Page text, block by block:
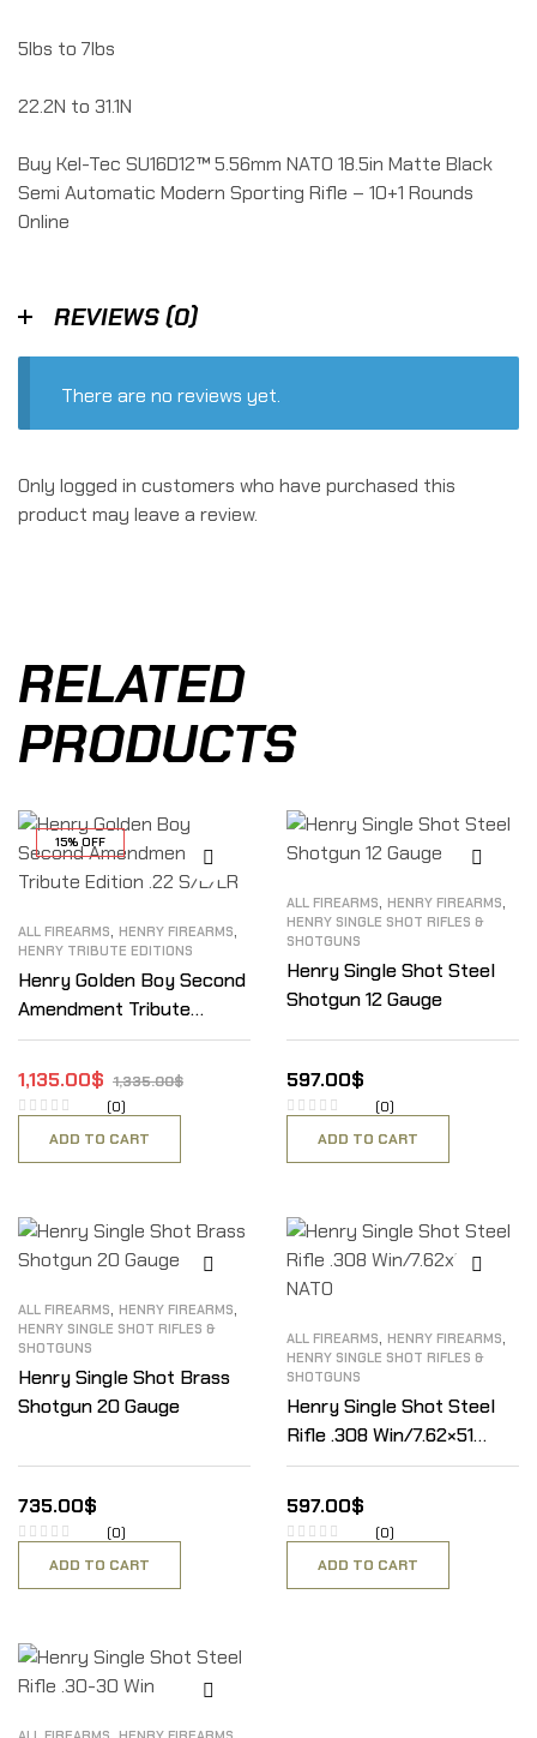
5lbs to 7lbs
22.2N to 31.1N
Buy Kel-Tec SU16D12™ 5.56mm NATO 18.5in Matte Black
Semi Automatic Modern Sporting Rifle – 10+1 Rounds
Online
REVIEWS (0)
There are no reviews yet.
Only logged in customers who have purchased this
product may leave a review.
RELATED
PRODUCTS
15% OFF
ALL FIREARMS, HENRY FIREARMS,
HENRY TRIBUTE EDITIONS
Henry Golden Boy Second
Amendment Tribute
Edition .22 S/L/LR
1,335.00$
1,135.00$
(0)
ADD TO CART
ALL FIREARMS, HENRY FIREARMS,
HENRY SINGLE SHOT RIFLES &
SHOTGUNS
Henry Single Shot Steel
Shotgun 12 Gauge
597.00$
(0)
ADD TO CART
ALL FIREARMS, HENRY FIREARMS,
HENRY SINGLE SHOT RIFLES &
SHOTGUNS
Henry Single Shot Brass
Shotgun 20 Gauge
735.00$
(0)
ADD TO CART
ALL FIREARMS, HENRY FIREARMS,
HENRY SINGLE SHOT RIFLES &
SHOTGUNS
Henry Single Shot Steel
Rifle .308 Win/7.62×51
NATO
597.00$
(0)
ADD TO CART